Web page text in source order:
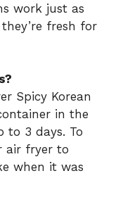
work just as
fresh for
Spicy Korean
in the
to 3 days. To
air fryer to
when it was